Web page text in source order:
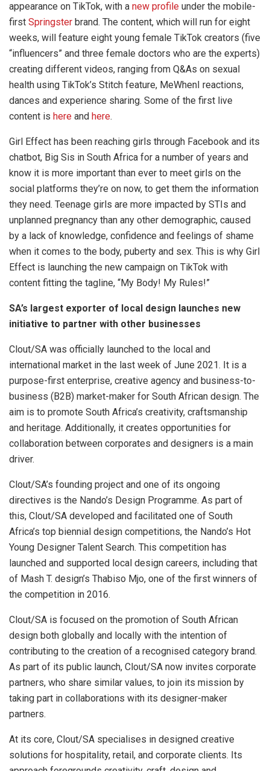
appearance on TikTok, with a new profile under the mobile-
first Springster brand. The content, which will run for eight
weeks, will feature eight young female TikTok creators (five
“influencers” and three female doctors who are the experts)
creating different videos, ranging from Q&As on sexual
health using TikTok’s Stitch feature, MeWhenI reactions,
dances and experience sharing. Some of the first live
content is here and here.
Girl Effect has been reaching girls through Facebook and its
chatbot, Big Sis in South Africa for a number of years and
know it is more important than ever to meet girls on the
social platforms they’re on now, to get them the information
they need. Teenage girls are more impacted by STIs and
unplanned pregnancy than any other demographic, caused
by a lack of knowledge, confidence and feelings of shame
when it comes to the body, puberty and sex. This is why Girl
Effect is launching the new campaign on TikTok with
content fitting the tagline, “My Body! My Rules!”
SA’s largest exporter of local design launches new
initiative to partner with other businesses
Clout/SA was officially launched to the local and
international market in the last week of June 2021. It is a
purpose-first enterprise, creative agency and business-to-
business (B2B) market-maker for South African design. The
aim is to promote South Africa’s creativity, craftsmanship
and heritage. Additionally, it creates opportunities for
collaboration between corporates and designers is a main
driver.
Clout/SA’s founding project and one of its ongoing
directives is the Nando’s Design Programme. As part of
this, Clout/SA developed and facilitated one of South
Africa’s top biennial design competitions, the Nando’s Hot
Young Designer Talent Search. This competition has
launched and supported local design careers, including that
of Mash T. design’s Thabiso Mjo, one of the first winners of
the competition in 2016.
Clout/SA is focused on the promotion of South African
design both globally and locally with the intention of
contributing to the creation of a recognised category brand.
As part of its public launch, Clout/SA now invites corporate
partners, who share similar values, to join its mission by
taking part in collaborations with its designer-maker
partners.
At its core, Clout/SA specialises in designed creative
solutions for hospitality, retail, and corporate clients. Its